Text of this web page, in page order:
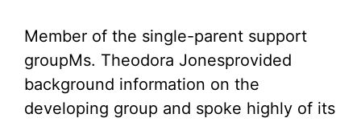
Member of the single-parent support
groupMs. Theodora Jonesprovided
background information on the
developing group and spoke highly of its